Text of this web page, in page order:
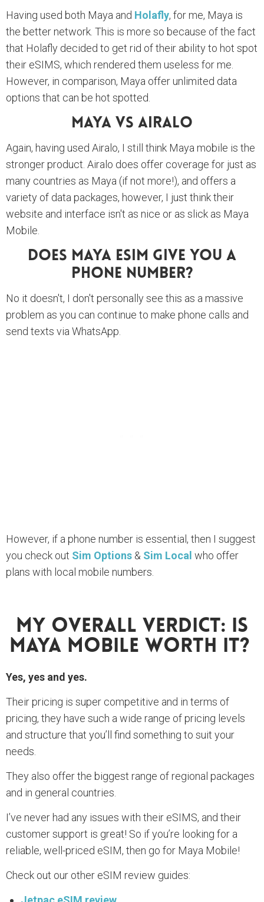
Having used both Maya and Holafly, for me, Maya is
the better network. This is more so because of the fact
that Holafly decided to get rid of their ability to hot spot
their eSIMS, which rendered them useless for me.
However, in comparison, Maya offer unlimited data
options that can be hot spotted.
Maya Vs Airalo
Again, having used Airalo, I still think Maya mobile is the
stronger product. Airalo does offer coverage for just as
many countries as Maya (if not more!), and offers a
variety of data packages, however, I just think their
website and interface isn't as nice or as slick as Maya
Mobile.
Does Maya ESim Give You A
Phone Number?
No it doesn't, I don't personally see this as a massive
problem as you can continue to make phone calls and
send texts via WhatsApp.
However, if a phone number is essential, then I suggest
you check out Sim Options & Sim Local who offer
plans with local mobile numbers.
My Overall Verdict: Is
Maya Mobile Worth It?
Yes, yes and yes.
Their pricing is super competitive and in terms of
pricing, they have such a wide range of pricing levels
and structure that you’ll find something to suit your
needs.
They also offer the biggest range of regional packages
and in general countries.
I’ve never had any issues with their eSIMS, and their
customer support is great! So if you’re looking for a
reliable, well-priced eSIM, then go for Maya Mobile!
Check out our other eSIM review guides: